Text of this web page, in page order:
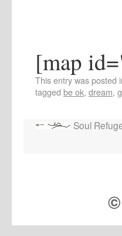
[map
This entry was posted
tagged be ok, dream,
Soul